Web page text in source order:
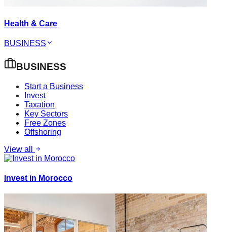
Health & Care
BUSINESS
BUSINESS
Start a Business
Invest
Taxation
Key Sectors
Free Zones
Offshoring
View all
Invest in Morocco